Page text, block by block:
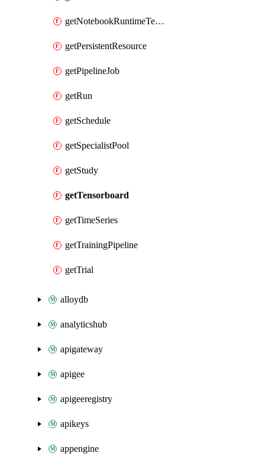
getNotebookRuntimeTemplateIamPolicy
getPersistentResource
getPipelineJob
getRun
getSchedule
getSpecialistPool
getStudy
getTensorboard
getTimeSeries
getTrainingPipeline
getTrial
alloydb
analyticshub
apigateway
apigee
apigeeregistry
apikeys
appengine